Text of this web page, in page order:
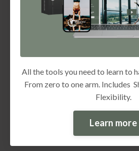
All the tools you need to learn to
From zero to one arm. Includes
Flexibility.
Learn more